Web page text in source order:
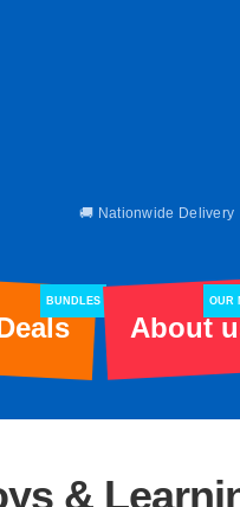
🚚 Nationwide Delivery
BUNDLES
About
OUR
&